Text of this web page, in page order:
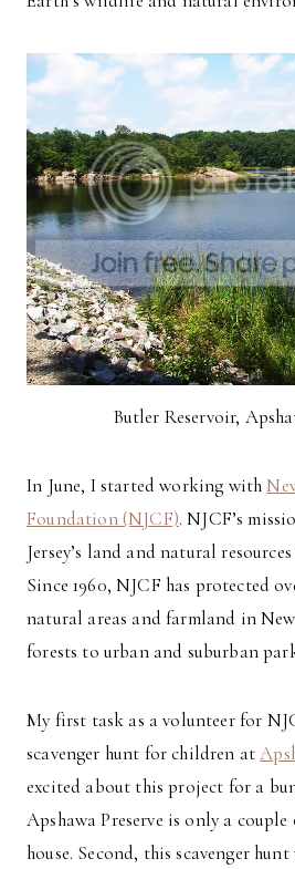
Butler Reservoir,
In June, I started working with
Foundation (NJCF). NJCF’s
Jersey’s land and natural
Since 1960, NJCF has protected
natural areas and farmland in
forests to urban and suburban
My first task as a volunteer for
scavenger hunt for children at
excited about this project for a
Apshawa Preserve is only a
house. Second, this scavenger